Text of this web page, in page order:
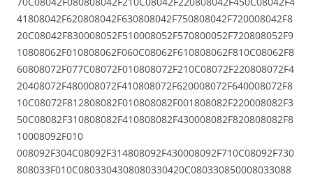
41808042F620808042F630808042F750808042F720008042F8
20C08042F830008052F510008052F570800052F720808052F9
10808062F010808062F060C08062F610808062F810C08062F8
60808072F077C08072F010808072F210C08072F220808072F4
20408072F480008072F410808072F620008072F640008072F8
10C08072F812808082F010808082F001808082F220008082F3
50C08082F310808082F410808082F430008082F820808082F8
10008092F010
008092F304C08092F314808092F430008092F710C08092F730
808033F010C0803304308080330420C080330850008033088